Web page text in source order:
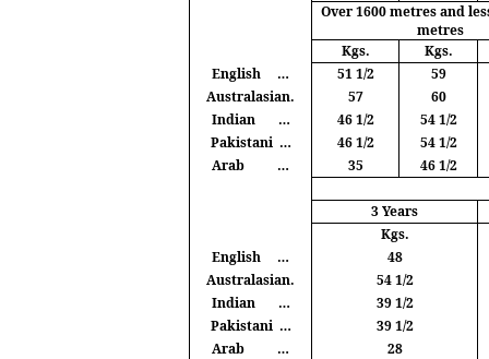
Over 1600metresand
metres
Kgs. Kgs.
English
… 51 1/2
59
Australasian.
57
60
Indian
… 46 1/2
54 1/2
Pakistani … 46 1/2
54 1/2
Arab
… 35 46 1/2
3 Years
Kgs.
English
…
48
Australasian.
54 1/2
Indian
…
39 1/2
Pakistani …
39 1/2
Arab
… 28